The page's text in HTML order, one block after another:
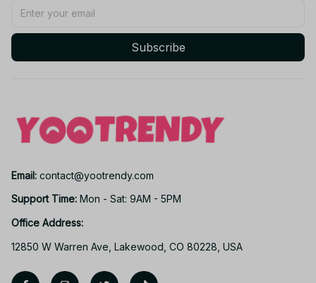
Subscribe
Email: contact@yootrendy.com
Support Time: Mon - Sat: 9AM - 5PM
Office Address:
12850 W Warren Ave, Lakewood, CO 80228, USA